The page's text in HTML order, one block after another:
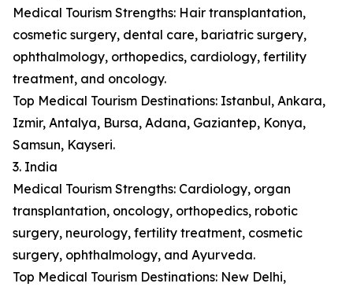
Medical Tourism Strengths: Hair transplantation,
cosmetic surgery, dental care, bariatric surgery,
ophthalmology, orthopedics, cardiology, fertility
treatment, and oncology.
Top Medical Tourism Destinations: Istanbul, Ankara,
Izmir, Antalya, Bursa, Adana, Gaziantep, Konya,
Samsun, Kayseri.
3. India
Medical Tourism Strengths: Cardiology, organ
transplantation, oncology, orthopedics, robotic
surgery, neurology, fertility treatment, cosmetic
surgery, ophthalmology, and Ayurveda.
Top Medical Tourism Destinations: New Delhi,